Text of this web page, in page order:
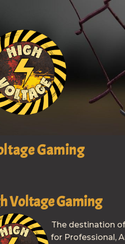
Gaming
Voltage Gaming
The destination
for Professional,